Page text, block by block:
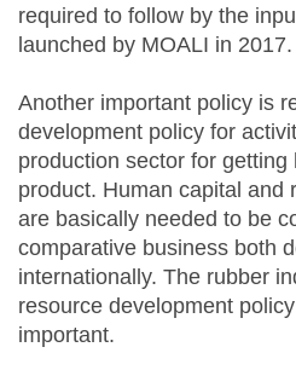
required to follow by the
launched by MOALI in 2017.
Another important policy is
development policy for
production sector for
product. Human capital and
are basically needed to be
comparative business both
internationally. The rubber
resource development
important.